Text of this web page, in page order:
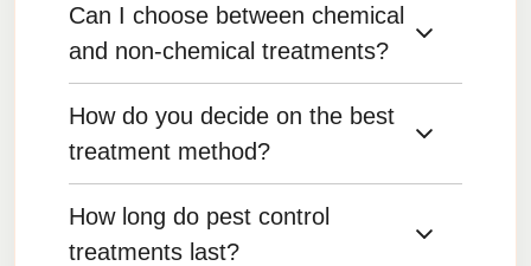
Yes, we offer organic and natural pest control
options for clients who prefer environmentally
Can I choose between chemical
and non-chemical treatments?
Yes, we can discuss the pros and cons of both
options and tailor the treatment plan to your
How do you decide on the best
treatment method?
We consider the type of pest, the severity of the
infestation, and any environmental or health
How long do pest control
treatments last?